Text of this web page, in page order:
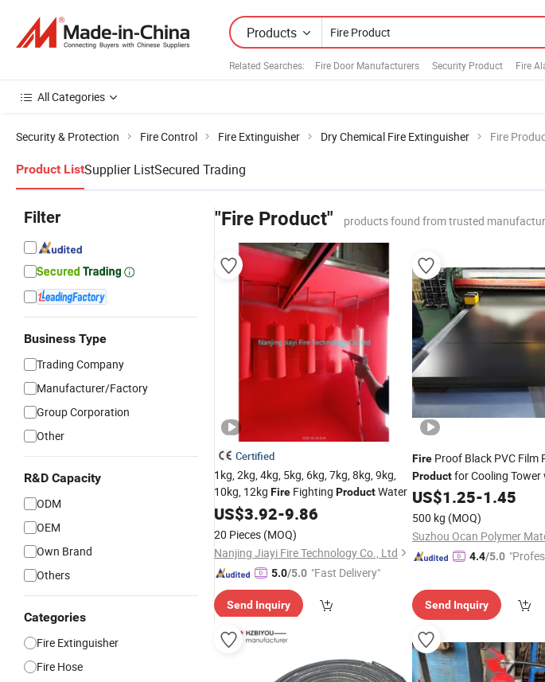
Products
Related Searches: Fire Door Manufacturers Security Product Fire
All Categories
Security & Protection Fire Control Fire Extinguisher Dry Chemical Fire Extinguisher Fire
Product ListSupplier ListSecured Trading
Filter
Business Type
Trading Company
Manufacturer/Factory
Group Corporation
Other
R&D Capacity
ODM
OEM
Own Brand
Others
Categories
Fire Extinguisher
Fire Hose
"Fire Product" products found from trusted
Certified
1kg, 2kg, 4kg, 5kg, 6kg, 7kg, 8kg, 9kg,
10kg, 12kg Fire Fighting ProductWater
US$3.92-9.86
20 Pieces (MOQ)
Nanjing Jiayi Fire Technology Co., Ltd
5.0/5.0 "Fast Delivery"
Send Inquiry
FireProof Black PVC Film
Productfor Cooling Tower
Price
US$1.25-1.45
500 kg (MOQ)
4.4/5.0
Send Inquiry